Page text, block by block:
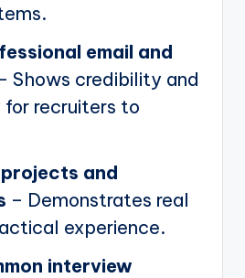
email and
Shows credibility and
recruiters to
and
– Demonstrates real
experience.
interview